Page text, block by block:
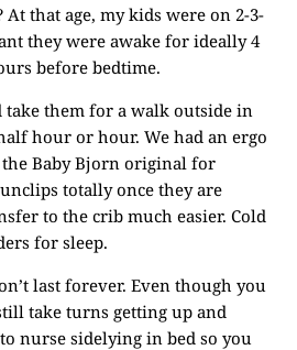
that age, my kids were on 2-3-
they were awake for ideally 4
before bedtime.
take them for a walk outside in
hour or hour. We had an ergo
Baby Bjorn original for
totally once they are
to the crib much easier. Cold
for sleep.
last forever. Even though you
take turns getting up and
nurse sidelying in bed so you